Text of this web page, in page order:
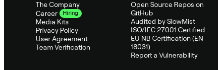
The Company
Career
Hiring
Media Kits
Privacy Policy
User Agreement
Team Verification
Open Source Repos on
GitHub
Audited by SlowMist
ISO/IEC 27001 Certified
EU NB Certification (EN
18031)
Report a Vulnerability